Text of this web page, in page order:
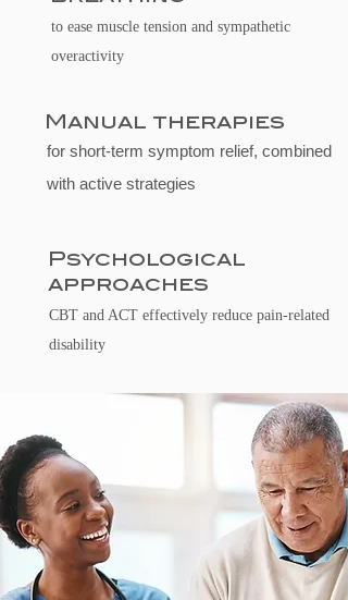
to ease muscle tension and sympathetic
overactivity
Manual therapies
for short-term symptom relief, combined
with active strategies
Psychological
approaches
CBT and ACT effectively reduce pain-related
disability